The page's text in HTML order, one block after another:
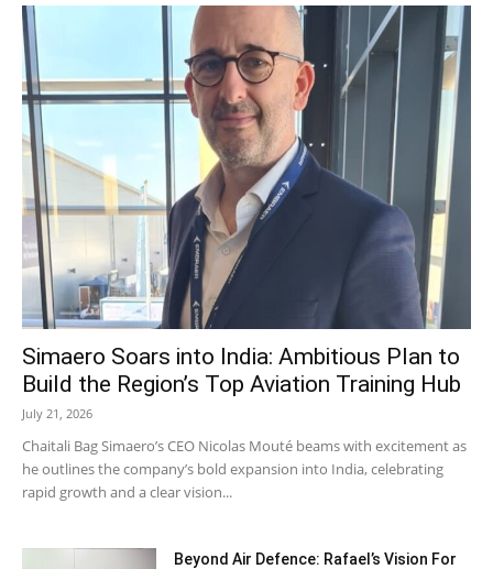
Simaero Soars into India: Ambitious Plan to
Build the Region’s Top Aviation Training Hub
July 21, 2026
Chaitali Bag Simaero’s CEO Nicolas Mouté beams with excitement as
he outlines the company’s bold expansion into India, celebrating
rapid growth and a clear vision...
Beyond Air Defence: Rafael’s Vision For